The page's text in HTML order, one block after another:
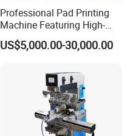
Professional Pad Printing
Machine Featuring High-
Precision and PLC Touch
Screen
US$5,000.00-30,000.00